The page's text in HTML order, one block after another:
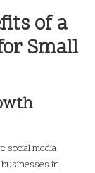
of a
Small
social media
in